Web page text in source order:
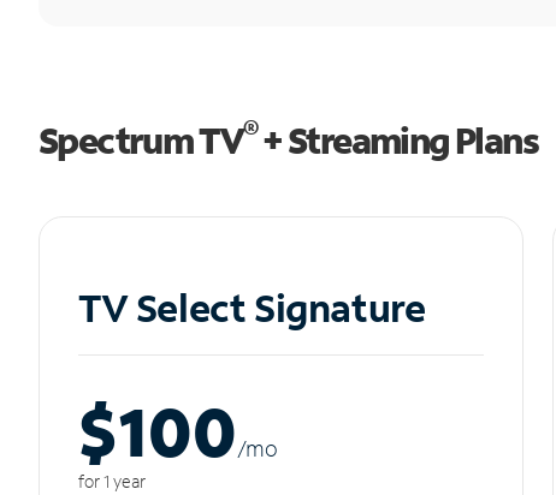
Spectrum TV®+ Streaming Plans
TV Select Signature
$100/mo
for 1 year